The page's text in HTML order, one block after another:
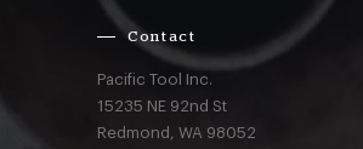
Contact
Pacific Tool Inc.
15235 NE 92nd St
Redmond,WA 98052